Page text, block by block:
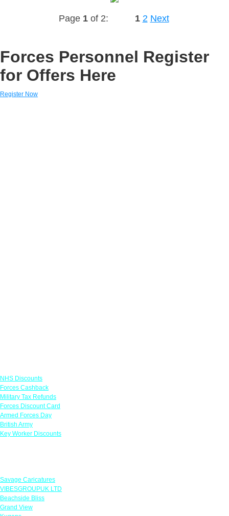
Page 1of 2: 1 2 Next
Forces Personnel Register
for Offers Here
Register Now
NHS Discounts
Forces Cashback
Military Tax Refunds
Forces Discount Card
Armed Forces Day
British Army
Key Worker Discounts
Savage Caricatures
VIBESGROUPUK LTD
Beachside Bliss
Grand View